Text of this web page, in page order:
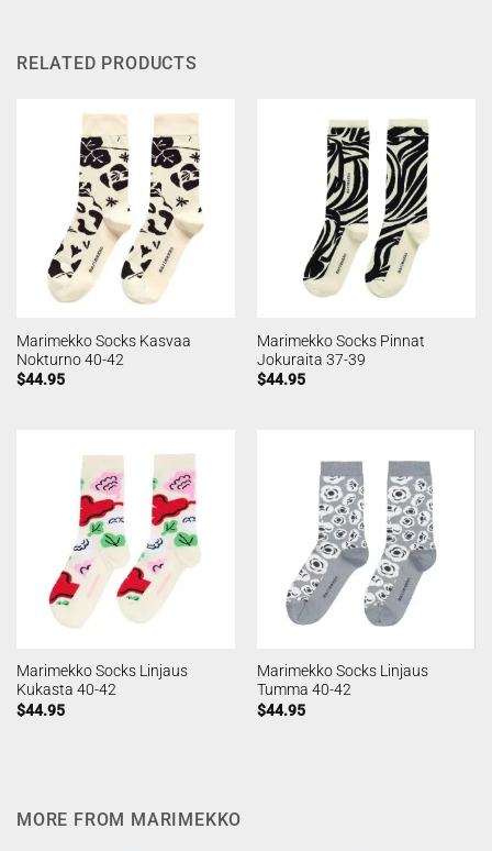
RELATED PRODUCTS
Marimekko Socks Kasvaa
Nokturno 40-42
$44.95
Marimekko Socks Pinnat
Jokuraita 37-39
$44.95
Marimekko Socks Linjaus
Kukasta 40-42
$44.95
Marimekko Socks Linjaus
Tumma 40-42
$44.95
MORE FROM MARIMEKKO